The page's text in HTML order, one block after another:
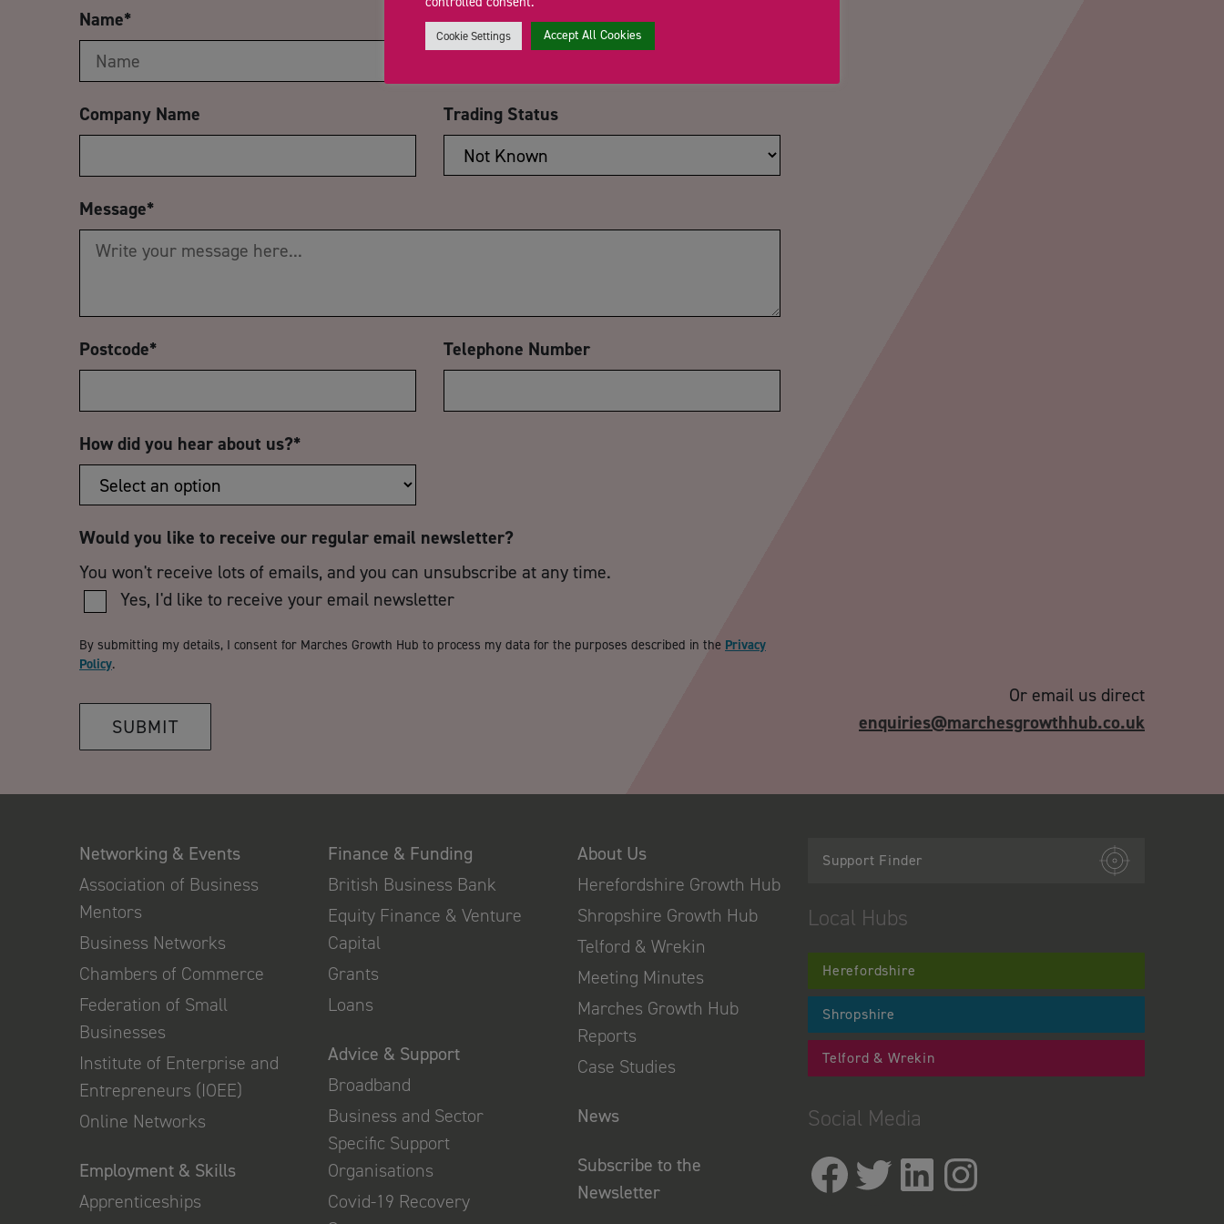
Name* Email Address*
Company Name Trading Status
Message*
Postcode* Telephone Number
How did you hear about us?*
Would you like to receive our regular email newsletter?
You won't receive lots of emails, and you can unsubscribe at any time.
Yes, I'd like to receive your email newsletter
By submitting my details, I consent for Marches Growth Hub to process my data for the purposes described in the Privacy
Policy.
SUBMIT
Or email us direct
enquiries@marchesgrowthhub.co.uk
Networking & Events
Association of Business
Mentors
Business Networks
Chambers of Commerce
Federation of Small
Businesses
Institute of Enterprise and
Entrepreneurs (IOEE)
Online Networks
Employment & Skills
Apprenticeships
Finance & Funding
British Business Bank
Equity Finance & Venture
Capital
Grants
Loans
Advice & Support
Broadband
Business and Sector
Specific Support
Organisations
Covid-19 Recovery
About Us
Herefordshire Growth Hub
Shropshire Growth Hub
Telford & Wrekin
Meeting Minutes
Marches Growth Hub
Reports
Case Studies
News
Subscribe to the
Newsletter
Support Finder
Local Hubs
Herefordshire
Shropshire
Telford & Wrekin
Social Media
Cookie Settings Accept All Cookies